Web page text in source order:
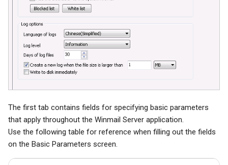
The first tab contains fields for specifying basic parameters
that apply throughout the Winmail Server application.
Use the following table for reference when filling out the fields
on the Basic Parameters screen.